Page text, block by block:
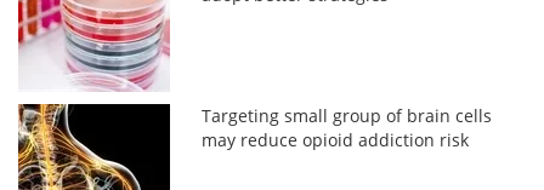
Targeting small group of brain cells
may reduce opioid addiction risk